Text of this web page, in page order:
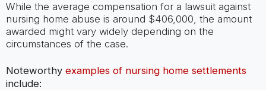
While the average compensation for a lawsuit against
nursing home abuse is around $406,000, the amount
awarded might vary widely depending on the
circumstances of the case.
Noteworthy examples of nursing home settlements
include: